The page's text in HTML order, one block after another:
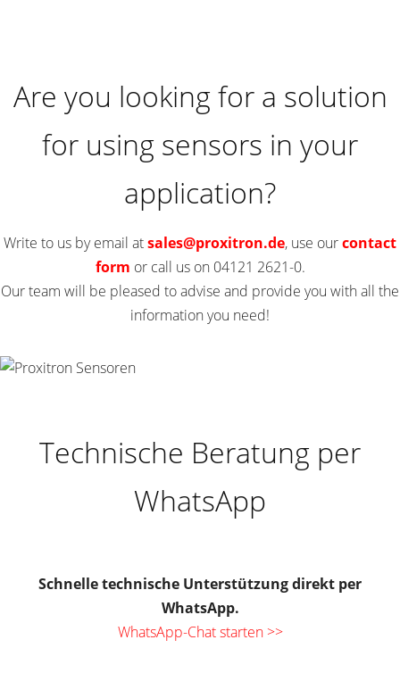
Are you looking for a solution
for using sensors in your
application?
Write to us by email atsales@proxitron.de, use ourcontact
form or call us on 04121 2621-0.
Our team will be pleased to advise and provide you with all the
information you need!
Technische Beratung per
WhatsApp
Schnelle technische Unterstützung direkt per
WhatsApp.
WhatsApp-Chat starten >>